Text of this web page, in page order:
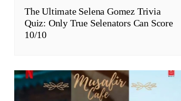
The Ultimate Selena Gomez Trivia
Quiz: Only True Selenators Can Score
10/10